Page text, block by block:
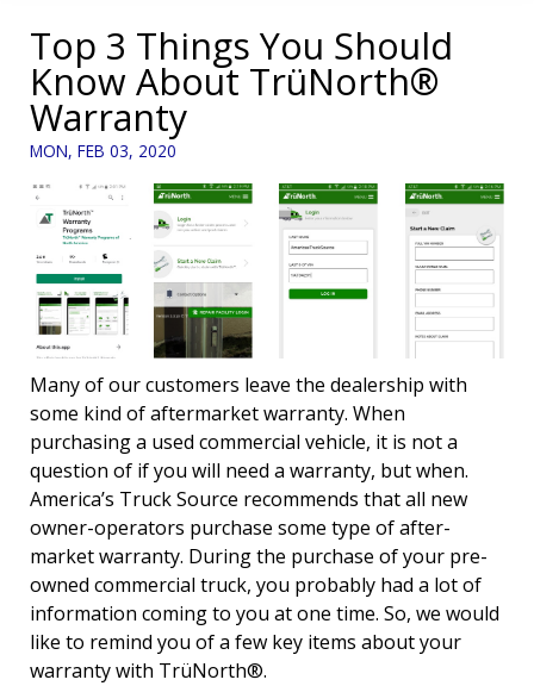
Top 3 Things You Should
Know About TrüNorth®
Warranty
MON, FEB 03, 2020
Many of our customers leave the dealership with
some kind of aftermarket warranty. When
purchasing a used commercial vehicle, it is not a
question of if you will need a warranty, but when.
America’s Truck Source recommends that all new
owner-operators purchase some type of after-
market warranty. During the purchase of your pre-
owned commercial truck, you probably had a lot of
information coming to you at one time. So, we would
like to remind you of a few key items about your
warranty with TrüNorth®.